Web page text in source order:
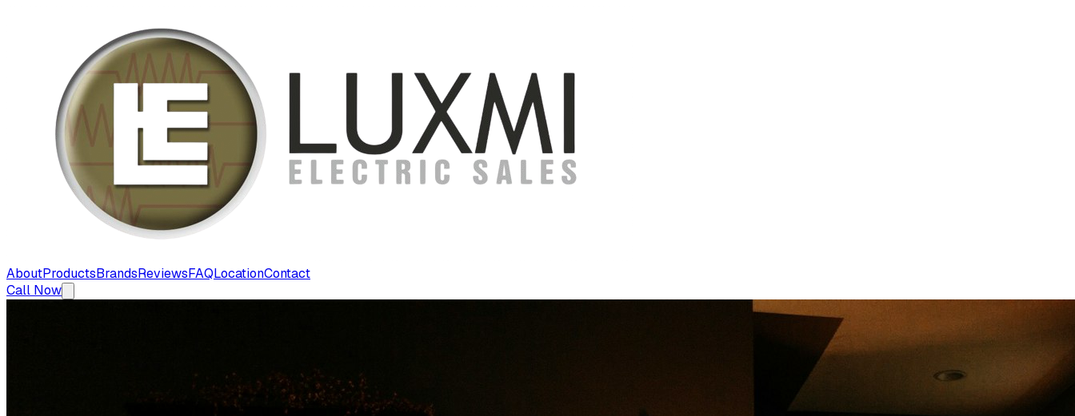
AboutProductsBrandsReviewsFAQLocationContact
Call Now